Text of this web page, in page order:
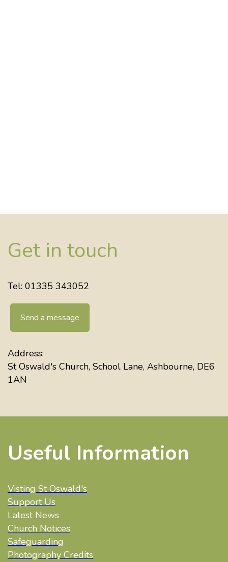
Get in touch
Tel: 01335 343052
Send a message
Address:
St Oswald's Church, School Lane, Ashbourne, DE6
1AN
Useful Information
Visting St Oswald's
Support Us
Latest News
Church Notices
Safeguarding
Photography Credits